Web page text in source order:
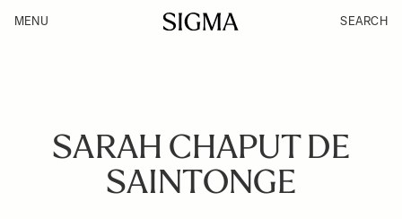
MENU SEARCH
SARAH CHAPUT DE
SAINTONGE